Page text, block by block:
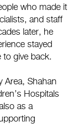
who made it
and staff
later, he
stayed
to give back.
Area, Shahan
Hospitals
as a